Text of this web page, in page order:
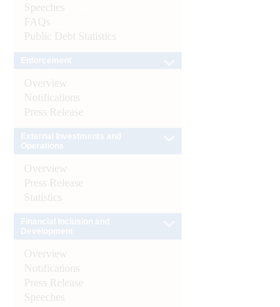
Speeches
FAQs
Public Debt Statistics
Overview
Notifications
Press Release
Overview
Press Release
Statistics
Overview
Notifications
Press Release
Speeches